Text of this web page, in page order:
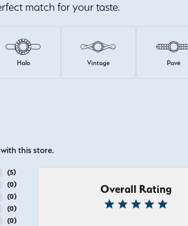
match for your taste.
Halo Vintage Pavé
this store.
(5)
(0)
(0)
(0)
(0)
Overall Rating